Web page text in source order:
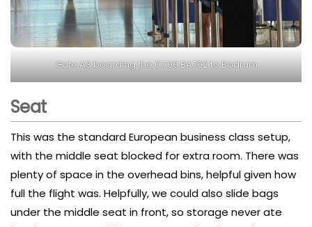
Gate A3 boarding the 07:00 BA702 to Bodrum
Seat
This was the standard European business class setup,
with the middle seat blocked for extra room. There was
plenty of space in the overhead bins, helpful given how
full the flight was. Helpfully, we could also slide bags
under the middle seat in front, so storage never ate